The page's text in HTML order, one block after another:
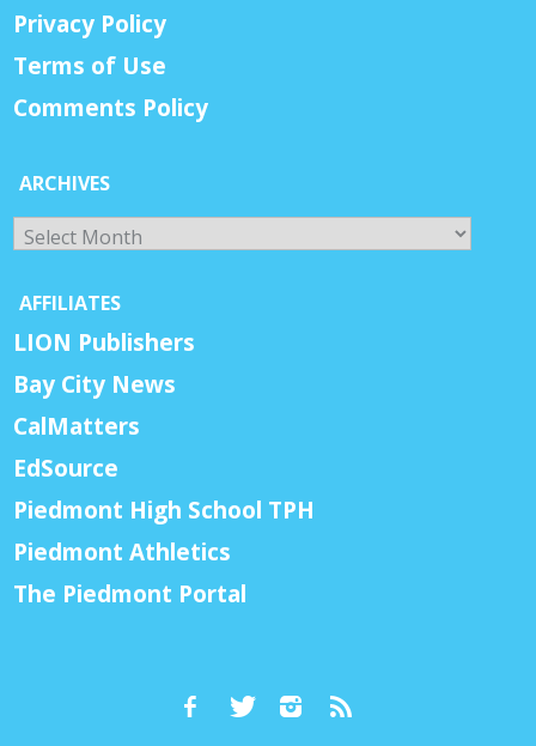
Privacy Policy
Terms of Use
Comments Policy
ARCHIVES
Archives
AFFILIATES
LION Publishers
Bay City News
CalMatters
EdSource
Piedmont High School TPH
Piedmont Athletics
The Piedmont Portal